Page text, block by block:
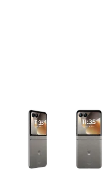
of small thumbnails.